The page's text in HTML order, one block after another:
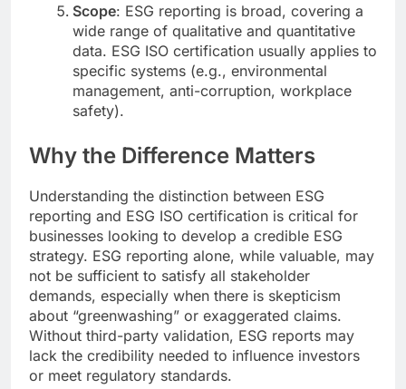
Scope: ESG reporting is broad, covering a
wide range of qualitative and quantitative
data. ESG ISO certification usually applies to
specific systems (e.g., environmental
management, anti-corruption, workplace
safety).
Why the Difference Matters
Understanding the distinction between ESG
reporting and ESG ISO certification is critical for
businesses looking to develop a credible ESG
strategy. ESG reporting alone, while valuable, may
not be sufficient to satisfy all stakeholder
demands, especially when there is skepticism
about “greenwashing” or exaggerated claims.
Without third-party validation, ESG reports may
lack the credibility needed to influence investors
or meet regulatory standards.